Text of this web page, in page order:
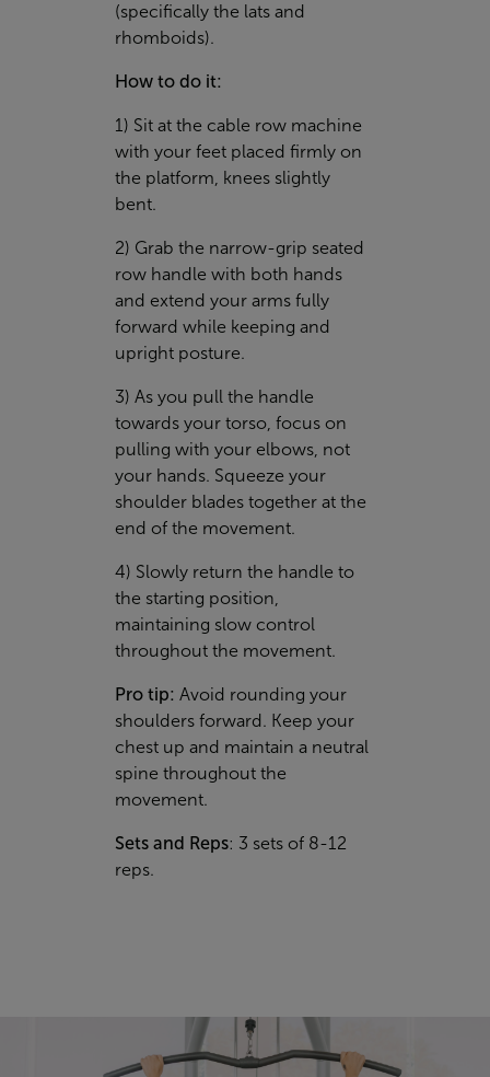
(specifically the lats and
rhomboids).
How to do it:
1) Sit at the cable row machine
with your feet placed firmly on
the platform, knees slightly
bent.
2) Grab the narrow-grip seated
row handle with both hands
and extend your arms fully
forward while keeping and
upright posture.
3) As you pull the handle
towards your torso, focus on
pulling with your elbows, not
your hands. Squeeze your
shoulder blades together at the
end of the movement.
4) Slowly return the handle to
the starting position,
maintaining slow control
throughout the movement.
Pro tip: Avoid rounding your
shoulders forward. Keep your
chest up and maintain a neutral
spine throughout the
movement.
Sets and Reps: 3 sets of 8-12
reps.